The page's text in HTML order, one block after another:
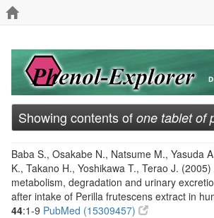
Showing contents of one tablet of
Baba S., Osakabe N., Natsume M., Yasuda
K., Takano H., Yoshikawa T., Terao J.
metabolism, degradation and urinary
after intake of Perilla frutescens extract in
44:1-9 PubMed (15309457)